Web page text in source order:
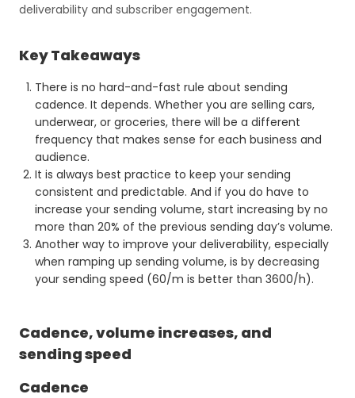
deliverability and subscriber engagement.
Key Takeaways
There is no hard-and-fast rule about sending
cadence. It depends. Whether you are selling cars,
underwear, or groceries, there will be a different
frequency that makes sense for each business and
audience.
It is always best practice to keep your sending
consistent and predictable. And if you do have to
increase your sending volume, start increasing by no
more than 20% of the previous sending day’s volume.
Another way to improve your deliverability, especially
when ramping up sending volume, is by decreasing
your sending speed (60/m is better than 3600/h).
Cadence, volume increases, and
sending speed
Cadence